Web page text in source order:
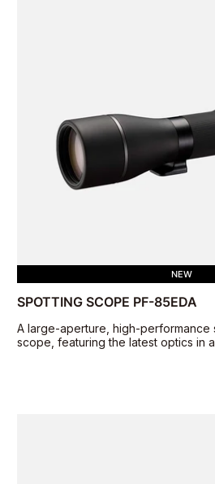
NEW
SPOTTING SCOPE PF-85EDA
A large-aperture, high-performance
scope, featuring the latest optics in